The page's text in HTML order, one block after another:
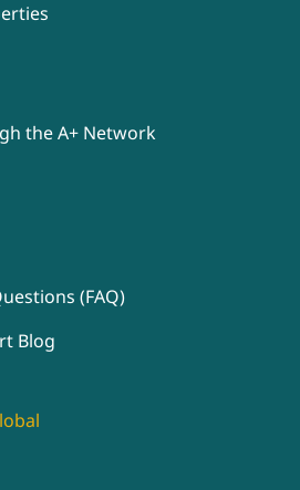
the A+ Network
(FAQ)
Blog